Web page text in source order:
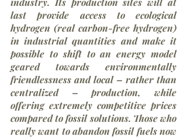
last provide access to ecological
hydrogen (real carbon-free hydrogen)
in industrial quantities and make it
possible to shift to an energy model
geared towards environmentally
friendlessness and local – rather than
centralized – production, while
offering extremely competitive prices
compared to fossil solutions. Those who
really want to abandon fossil fuels now